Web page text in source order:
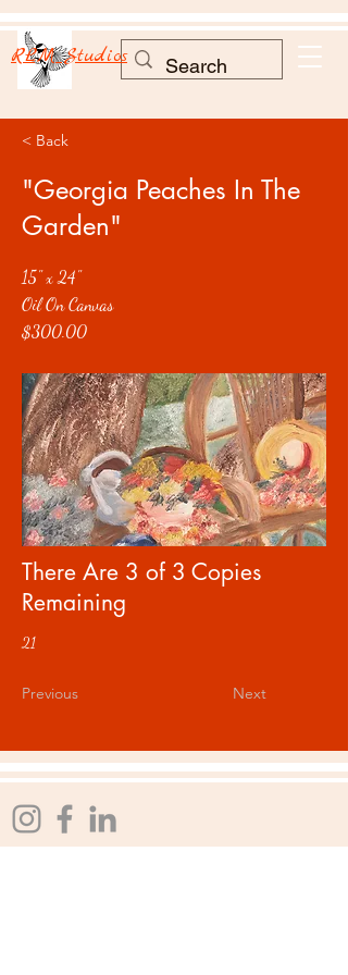
RLM Studios
< Back
"Georgia Peaches In The
Garden"
15" x 24"
Oil On Canvas
$300.00
There Are 3 of 3 Copies
Remaining
21
Previous Next